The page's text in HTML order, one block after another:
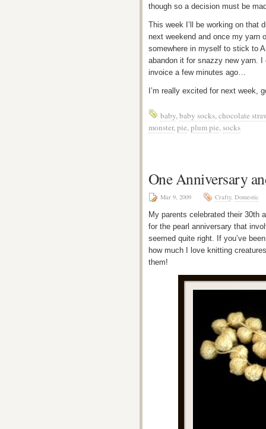
though so a decision must be
This week I’ll be working on that
next weekend and once my yarn
somewhere in myself to stick to
abandon it for snazzy new yarn.
invoice a few minutes ago…
I’m really excited for next week,
baby,baby socks,chocolate
monster,pie,plum pie,socks
One Anniversary
Mar 9, 2009 Crafty, Domestic
My parents celebrated their 30th
for the pearl anniversary that
seemed quite right. If you’ve
how much I love knitting
them!